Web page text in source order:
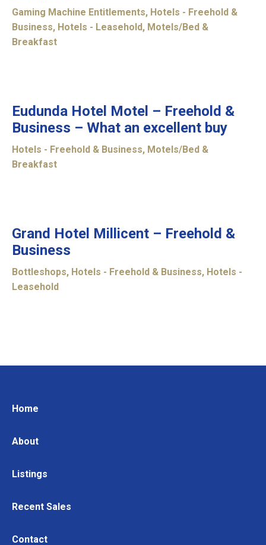
Gaming Machine Entitlements, Hotels - Freehold &
Business, Hotels - Leasehold , Motels/Bed &
Breakfast
UNDER
OFFER
Eudunda Hotel Motel – Freehold &
Business – What an excellent buy
Hotels - Freehold & Business, Motels/Bed &
Breakfast
UNDER
CONTRACT
Grand Hotel Millicent – Freehold &
Business
Bottleshops, Hotels - Freehold & Business, Hotels -
Leasehold
Home
About
Listings
Recent Sales
Contact